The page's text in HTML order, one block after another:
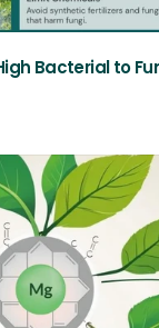
Bacterial to